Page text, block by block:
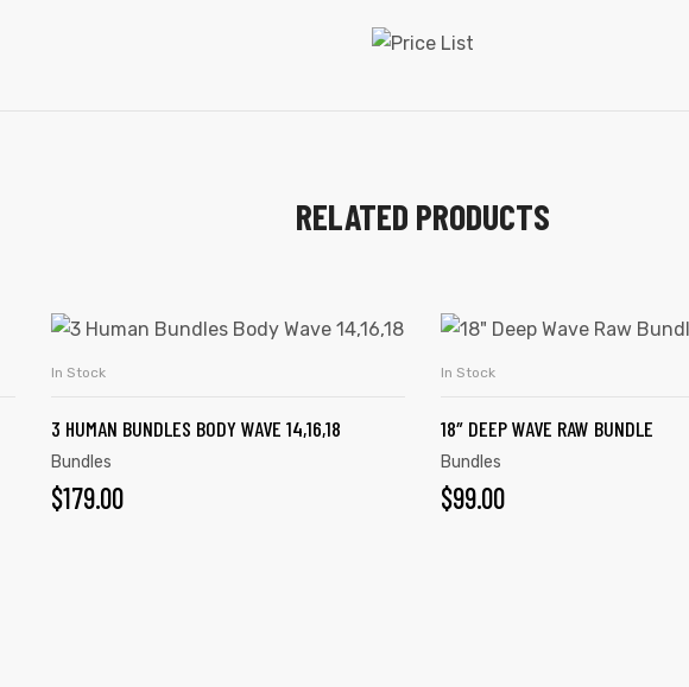
RELATED PRODUCTS
In Stock
3 HUMAN BUNDLES BODY WAVE 14,16,18
Bundles
$179.00
In Stock
18″ DEEP WAVE RAW BUNDLE
Bundles
$99.00